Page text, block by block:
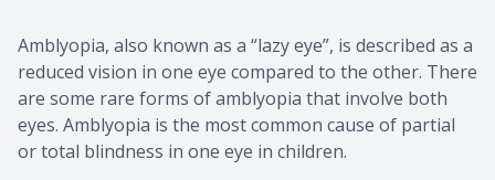
Amblyopia, also known as a “lazy eye”, is described as a
reduced vision in one eye compared to the other. There
are some rare forms of amblyopia that involve both
eyes. Amblyopia is the most common cause of partial
or total blindness in one eye in children.